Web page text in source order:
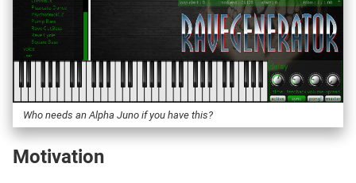
Who needs an Alpha Juno if you have this?
Motivation